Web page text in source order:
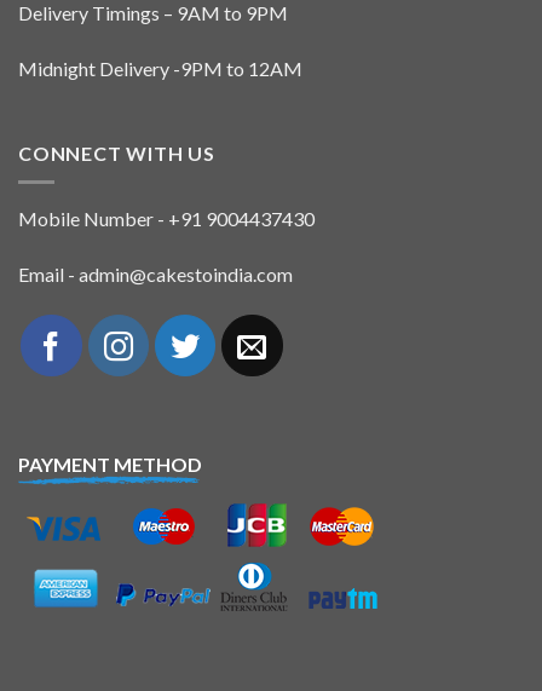
Delivery Timings – 9AM to 9PM
Midnight Delivery -9PM to 12AM
CONNECT WITH US
Mobile Number - +91 9004437430
Email - admin@cakestoindia.com
PAYMENT METHOD